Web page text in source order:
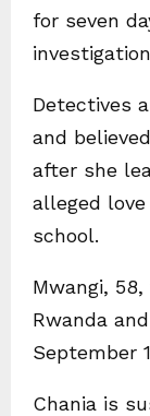
for seven
Detectives
and
after she
alleged
school.
Mwangi,
Rwanda
September
Chania is